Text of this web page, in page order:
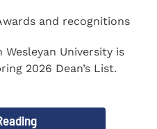
and recognitions
Wesleyan University is
2026 Dean’s List.